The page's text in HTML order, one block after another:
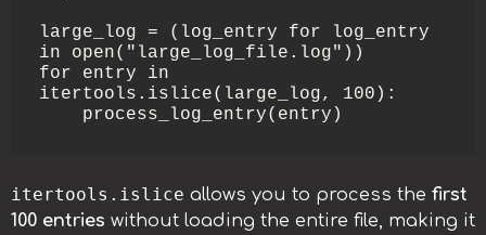
large_log = (log_entry for log_entry
in open("large_log_file.log"))
for entry in
itertools.islice(large_log, 100):
    process_log_entry(entry)
itertools.islice allows you to process the first
100 entries without loading the entire file, making it